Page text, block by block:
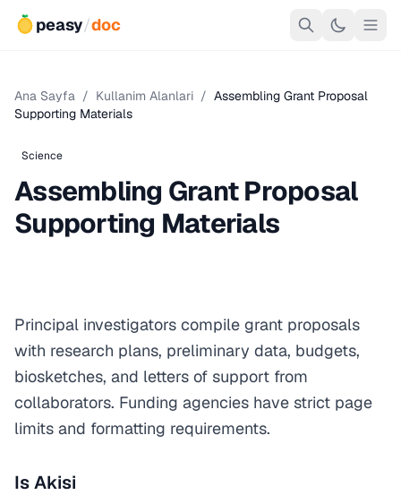
peasy/doc
Ana Sayfa / Kullanim Alanlari / Assembling Grant Proposal
Supporting Materials
Science
Assembling Grant Proposal
Supporting Materials
Principal investigators compile grant proposals
with research plans, preliminary data, budgets,
biosketches, and letters of support from
collaborators. Funding agencies have strict page
limits and formatting requirements.
Is Akisi